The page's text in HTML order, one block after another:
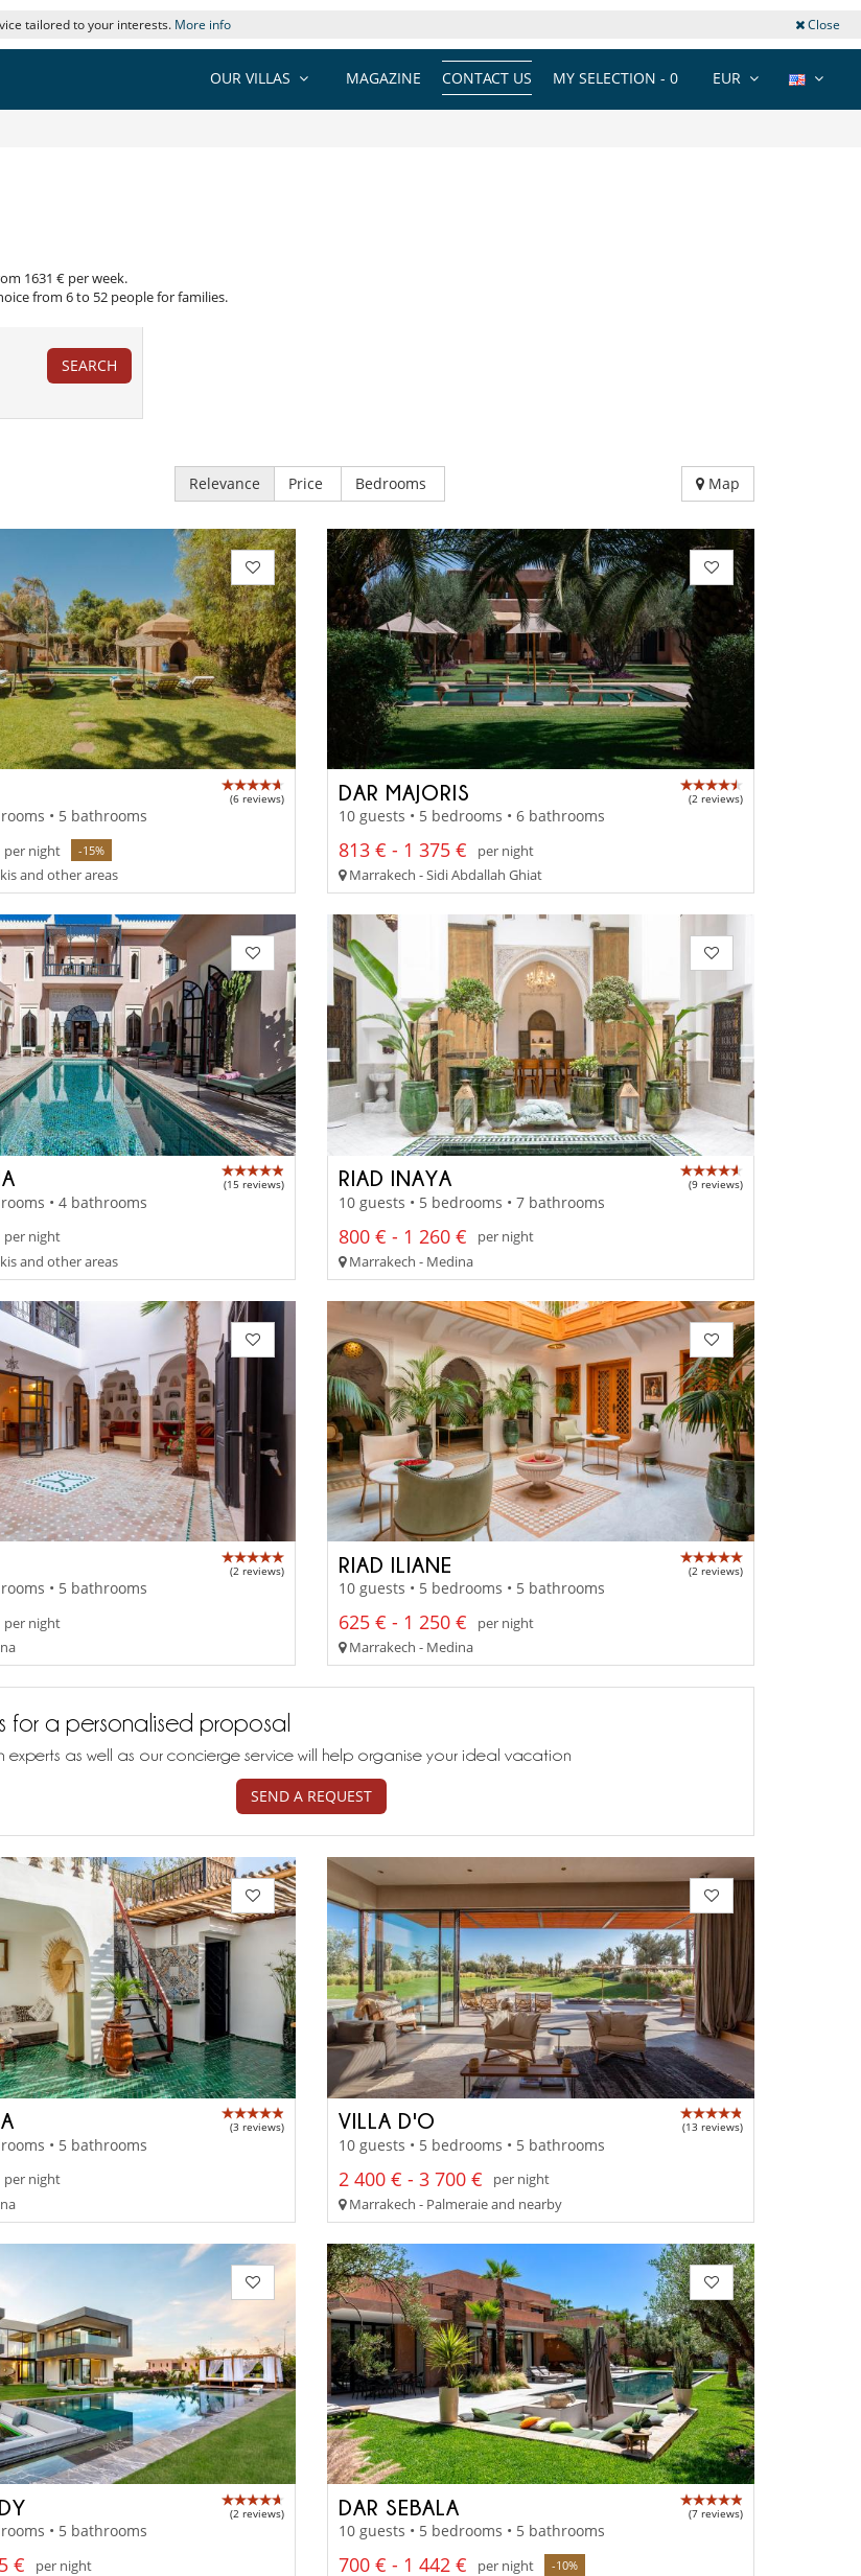
tailored to your interests. More info Close
EUR
MY SELECTION - 0
CONTACT US
MAGAZINE
OUR VILLAS
1631 € per week.
from 6 to 52 people for families.
SEARCH
Relevance Price Bedrooms Map
(6 reviews)
• 5 bathrooms
per night -15%
and other areas
DAR MAJORIS (2 reviews)
10 guests • 5 bedrooms • 6 bathrooms
813 € - 1 375 €
per night
Marrakech - Sidi Abdallah Ghiat
(15 reviews)
• 4 bathrooms
per night
and other areas
RIAD INAYA (9 reviews)
10 guests • 5 bedrooms • 7 bathrooms
800 € - 1 260 €
per night
Marrakech - Medina
(2 reviews)
• 5 bathrooms
per night
RIAD ILIANE (2 reviews)
10 guests • 5 bedrooms • 5 bathrooms
625 € - 1 250 €
per night
Marrakech - Medina
for a personalised proposal
experts as well as our concierge service will help organise your ideal vacation
SEND A REQUEST
(3 reviews)
• 5 bathrooms
per night
VILLA D'O (13 reviews)
10 guests • 5 bedrooms • 5 bathrooms
2 400 € - 3 700 €
per night
Marrakech - Palmeraie and nearby
(2 reviews)
• 5 bathrooms
€
per night
DAR SEBALA (7 reviews)
10 guests • 5 bedrooms • 5 bathrooms
700 € - 1 442 € per night -10%